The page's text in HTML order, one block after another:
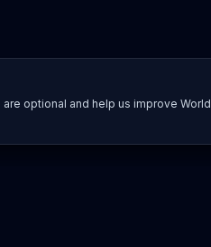
optional and help us improve World